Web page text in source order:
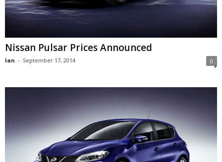
Nissan Pulsar Prices Announced
Ian - September 17, 2014 0